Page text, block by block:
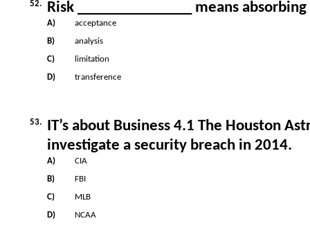
52. Risk _______________ means
A)
acceptance
B)
analysis
C)
limitation
D)
transference
53.
IT’s about Business 4.1 The Houston
investigate a security breach in 2014.
A)
CIA
B)
FBI
C)
MLB
D)
NCAA